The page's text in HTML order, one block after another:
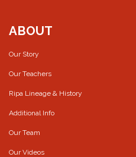
ABOUT
Our Story
Our Teachers
Ripa Lineage & History
Additional Info
Our Team
Our Videos